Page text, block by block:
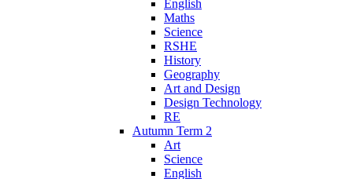
English
Maths
Science
RSHE
History
Geography
Art and Design
Design Technology
RE
Autumn Term 2
Art
Science
English